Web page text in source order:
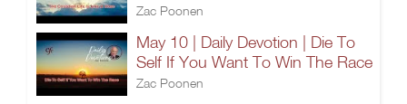
Zac Poonen
May 10 | Daily Devotion | Die To
Self If You Want To Win The Race
Zac Poonen